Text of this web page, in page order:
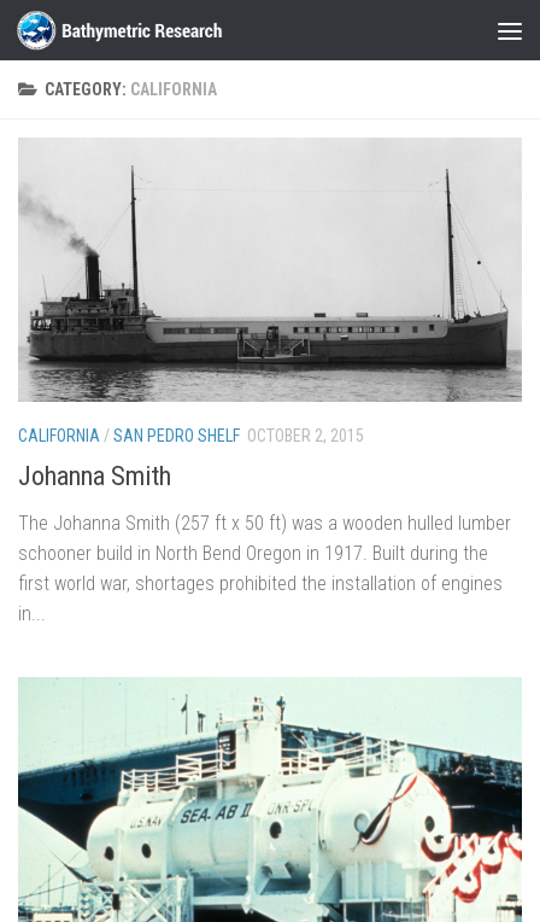
Skip to content
CATEGORY: CALIFORNIA
CALIFORNIA/SAN PEDRO SHELF OCTOBER 2, 2015
Johanna Smith
The Johanna Smith (257 ft x 50 ft) was a wooden hulled lumber
schooner build in North Bend Oregon in 1917. Built during the
first world war, shortages prohibited the installation of engines
in...